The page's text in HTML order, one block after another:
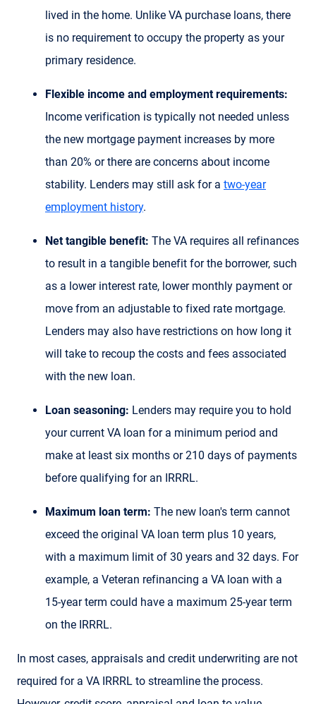
lived in the home. Unlike VA purchase loans, there
is no requirement to occupy the property as your
primary residence.
Flexible income and employment requirements:
Income verification is typically not needed unless
the new mortgage payment increases by more
than 20% or there are concerns about income
stability. Lenders may still ask for a two-year
employment history.
Net tangible benefit: The VA requires all refinances
to result in a tangible benefit for the borrower, such
as a lower interest rate, lower monthly payment or
move from an adjustable to fixed rate mortgage.
Lenders may also have restrictions on how long it
will take to recoup the costs and fees associated
with the new loan.
Loan seasoning: Lenders may require you to hold
your current VA loan for a minimum period and
make at least six months or 210 days of payments
before qualifying for an IRRRL.
Maximum loan term: The new loan's term cannot
exceed the original VA loan term plus 10 years,
with a maximum limit of 30 years and 32 days. For
example, a Veteran refinancing a VA loan with a
15-year term could have a maximum 25-year term
on the IRRRL.
In most cases, appraisals and credit underwriting are not
required for a VA IRRRL to streamline the process.